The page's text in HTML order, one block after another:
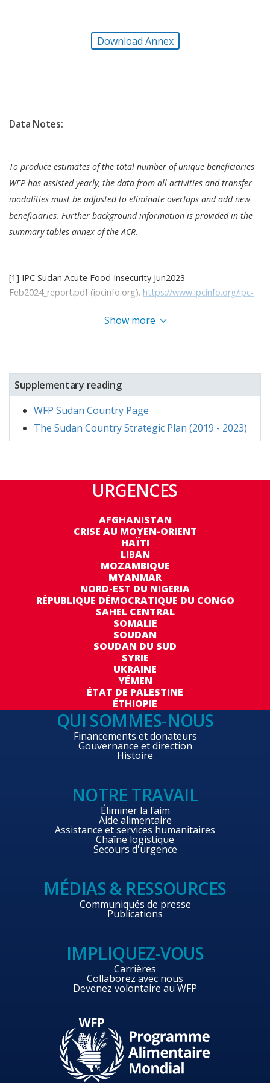
no harm principles. It enhanced provisions for
protection and accountability to affected
unfolded, WFP launched trainings for staff and key
stakeholders on gender equality, which included
committees were formed to help better identify the
needs of female beneficiaries, and GBV referral
pathways were maintained and disseminated to
communities.
Download Annex
Data Notes:
To produce estimates of the total number of unique beneficiaries
WFP has assisted yearly, the data from all activities and transfer
modalities must be adjusted to eliminate overlaps and add new
beneficiaries. Further background information is provided in the
summary tables annex of the ACR.
[1] IPC Sudan Acute Food Insecurity Jun2023-
Feb2024_report.pdf (ipcinfo.org). https://www.ipcinfo.org/ipc-
[3] The number of beneficiaries planned to be reached per
modality, programme area, and age group was established at
the beginning of the year, prior to the conflict. As a result of
the conflict and an increase in emergency needs, WFP reached
substantially more beneficiaries through unconditional
on emergency operations meant that capacity strengthening
activities and resilience-focused activities reached far fewer
programme performance sections.
Show more
Supplementary reading
WFP Sudan Country Page
The Sudan Country Strategic Plan (2019 - 2023)
URGENCES
AFGHANISTAN
CRISE AU MOYEN-ORIENT
HAÏTI
LIBAN
MOZAMBIQUE
MYANMAR
NORD-EST DU NIGERIA
RÉPUBLIQUE DÉMOCRATIQUE DU CONGO
SAHEL CENTRAL
SOMALIE
SOUDAN
SOUDAN DU SUD
SYRIE
UKRAINE
YÉMEN
ÉTAT DE PALESTINE
ÉTHIOPIE
QUI SOMMES-NOUS
Financements et donateurs
Gouvernance et direction
Histoire
NOTRE TRAVAIL
Éliminer la faim
Aide alimentaire
Assistance et services humanitaires
Chaîne logistique
Secours d'urgence
MÉDIAS & RESSOURCES
Communiqués de presse
Publications
IMPLIQUEZ-VOUS
Carrières
Collaborez avec nous
Devenez volontaire au WFP